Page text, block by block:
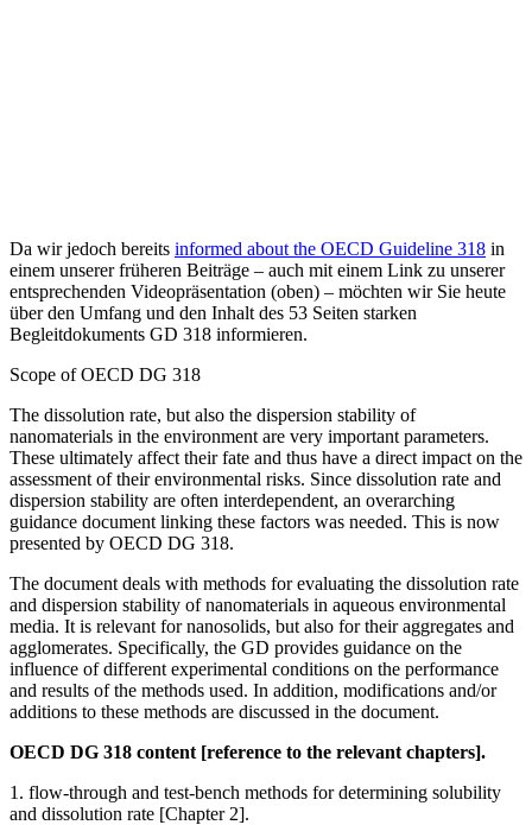
Da wir jedoch bereits informed about the OECD Guideline 318 in
einem unserer früheren Beiträge – auch mit einem Link zu unserer
entsprechenden Videopräsentation (oben) – möchten wir Sie heute
über den Umfang und den Inhalt des 53 Seiten starken
Begleitdokuments GD 318 informieren.
Scope of OECD DG 318
The dissolution rate, but also the dispersion stability of
nanomaterials in the environment are very important parameters.
These ultimately affect their fate and thus have a direct impact on the
assessment of their environmental risks. Since dissolution rate and
dispersion stability are often interdependent, an overarching
guidance document linking these factors was needed. This is now
presented by OECD DG 318.
The document deals with methods for evaluating the dissolution rate
and dispersion stability of nanomaterials in aqueous environmental
media. It is relevant for nanosolids, but also for their aggregates and
agglomerates. Specifically, the GD provides guidance on the
influence of different experimental conditions on the performance
and results of the methods used. In addition, modifications and/or
additions to these methods are discussed in the document.
OECD DG 318 content [reference to the relevant chapters].
1. flow-through and test-bench methods for determining solubility
and dissolution rate [Chapter 2].